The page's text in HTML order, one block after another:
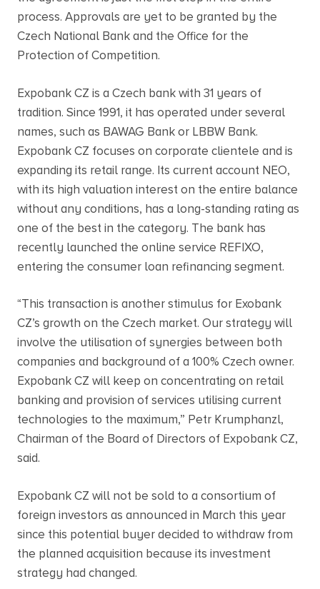
process. Approvals are yet to be granted by the
Czech National Bank and the Office for the
Protection of Competition.
Expobank CZ is a Czech bank with 31 years of
tradition. Since 1991, it has operated under several
names, such as BAWAG Bank or LBBW Bank.
Expobank CZ focuses on corporate clientele and is
expanding its retail range. Its current account NEO,
with its high valuation interest on the entire balance
without any conditions, has a long-standing rating as
one of the best in the category. The bank has
recently launched the online service REFIXO,
entering the consumer loan refinancing segment.
“This transaction is another stimulus for Exobank
CZ’s growth on the Czech market. Our strategy will
involve the utilisation of synergies between both
companies and background of a 100% Czech owner.
Expobank CZ will keep on concentrating on retail
banking and provision of services utilising current
technologies to the maximum,” Petr Krumphanzl,
Chairman of the Board of Directors of Expobank CZ,
said.
Expobank CZ will not be sold to a consortium of
foreign investors as announced in March this year
since this potential buyer decided to withdraw from
the planned acquisition because its investment
strategy had changed.